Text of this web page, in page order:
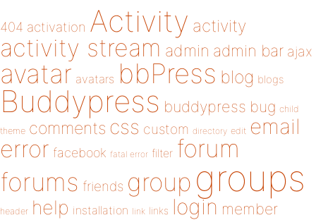
404 activation Activity activity
activity stream admin admin bar ajax
avatar avatars bbPress blog blogs
Buddypress buddypress bug child
theme comments css custom directory edit email
error facebook fatal error filter forum
forums friends group groups
header help installation link links login member